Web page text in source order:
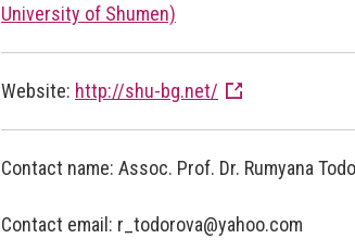
University of Shumen)
Website: http://shu-bg.net/
Contact name: Assoc. Prof. Dr. Rumyana
Contact email: r_todorova@yahoo.com